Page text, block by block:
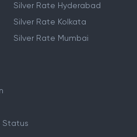
Silver Rate Hyderabad
Silver Rate Kolkata
Silver Rate Mumbai
Status